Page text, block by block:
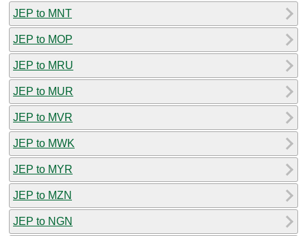
JEP to MNT
JEP to MOP
JEP to MRU
JEP to MUR
JEP to MVR
JEP to MWK
JEP to MYR
JEP to MZN
JEP to NGN